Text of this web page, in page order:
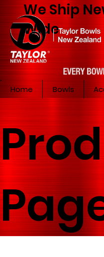
We Ship
Wide
Home Bowls